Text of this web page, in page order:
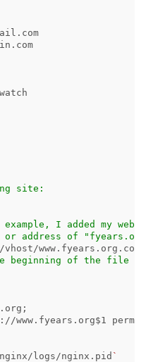
site:
example, I added my
address of
beginning of the file
;
www.fyears.org$1
logs/nginx.pid `